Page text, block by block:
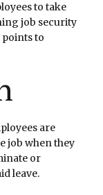
to take
job security
to
are
job when they
or
leave.